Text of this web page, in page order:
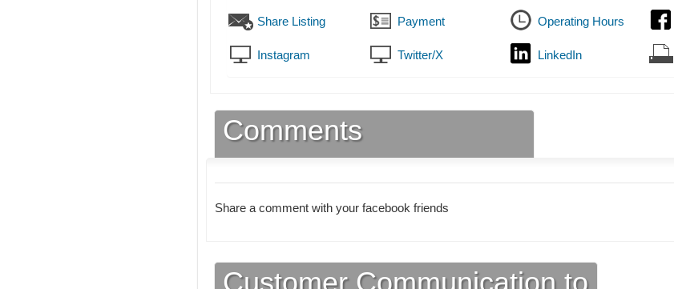
Share Listing Payment Operating Hours
Instagram Twitter/X LinkedIn
Comments
Share a comment with your facebook friends